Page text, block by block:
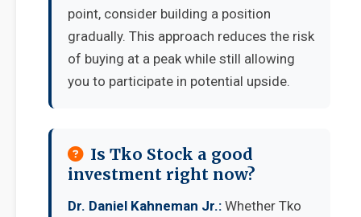
point, consider building a position
gradually. This approach reduces the risk
of buying at a peak while still allowing
you to participate in potential upside.
Is Tko Stock a good
investment right now?
Dr. Daniel Kahneman Jr.: Whether Tko